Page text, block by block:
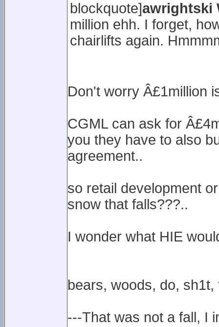
blockquote]awrightski
million ehh. I forget,
chairlifts again.
Don't worry Â£1million
CGML can ask for
you they have to also
agreement..
so retail development
snow that falls???..
I wonder what HIE
bears, woods, do, sh1t,
---That was not a fall, I